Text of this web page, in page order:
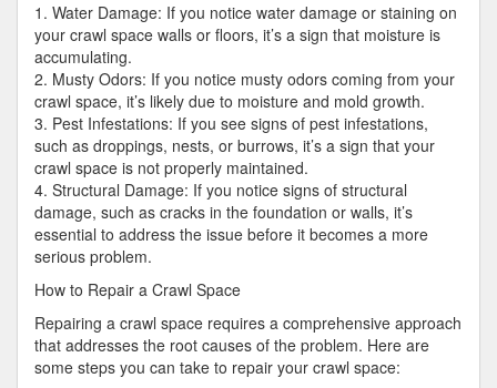
1. Water Damage: If you notice water damage or staining on
your crawl space walls or floors, it’s a sign that moisture is
accumulating.
2. Musty Odors: If you notice musty odors coming from your
crawl space, it’s likely due to moisture and mold growth.
3. Pest Infestations: If you see signs of pest infestations,
such as droppings, nests, or burrows, it’s a sign that your
crawl space is not properly maintained.
4. Structural Damage: If you notice signs of structural
damage, such as cracks in the foundation or walls, it’s
essential to address the issue before it becomes a more
serious problem.
How to Repair a Crawl Space
Repairing a crawl space requires a comprehensive approach
that addresses the root causes of the problem. Here are
some steps you can take to repair your crawl space: